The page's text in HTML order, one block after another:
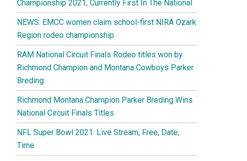
Championship 2021, Currently First In The National
NEWS: EMCC women claim school-first NIRA Ozark
Region rodeo championship
RAM National Circuit Finals Rodeo titles won by
Richmond Champion and Montana Cowboys Parker
Breding
Richmond Montana Champion Parker Breding Wins
National Circuit Finals Titles
NFL Super Bowl 2021: Live Stream, Free, Date,
Time